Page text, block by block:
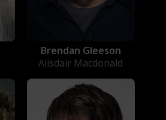
Brendan Gleeson
Alisdair Macdonald